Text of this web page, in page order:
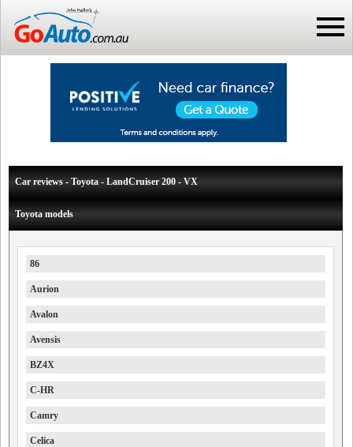
Car reviews - Toyota - LandCruiser 200 - VX
Toyota models
86
Aurion
Avalon
Avensis
BZ4X
C-HR
Camry
Celica